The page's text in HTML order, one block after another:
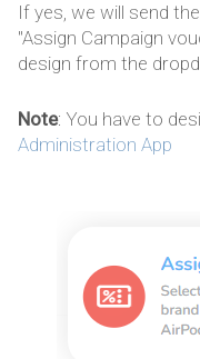
If yes, we will send
"Assign Campaign
design from the
Note: You have to
Administration App